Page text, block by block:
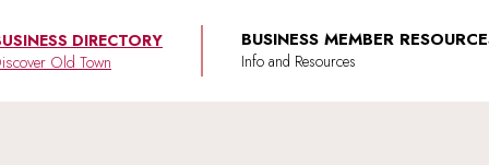
DIRECTORY
Old Town
BUSINESS MEMBER